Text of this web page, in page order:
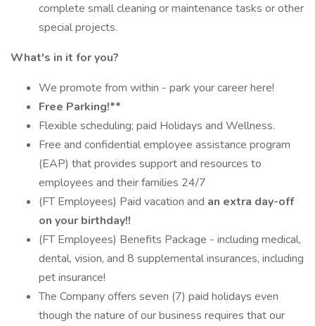
complete small cleaning or maintenance tasks or other
special projects.
What's in it for you?
We promote from within - park your career here!
Free Parking!**
Flexible scheduling; paid Holidays and Wellness.
Free and confidential employee assistance program
(EAP) that provides support and resources to
employees and their families 24/7
(FT Employees) Paid vacation and an extra day-off
on your birthday!!
(FT Employees) Benefits Package - including medical,
dental, vision, and 8 supplemental insurances, including
pet insurance!
The Company offers seven (7) paid holidays even
though the nature of our business requires that our